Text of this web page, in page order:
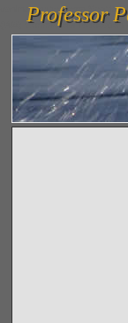
vanlinelogistics.com Seattle
(WA) Commercial Relocation
Professor
Professor